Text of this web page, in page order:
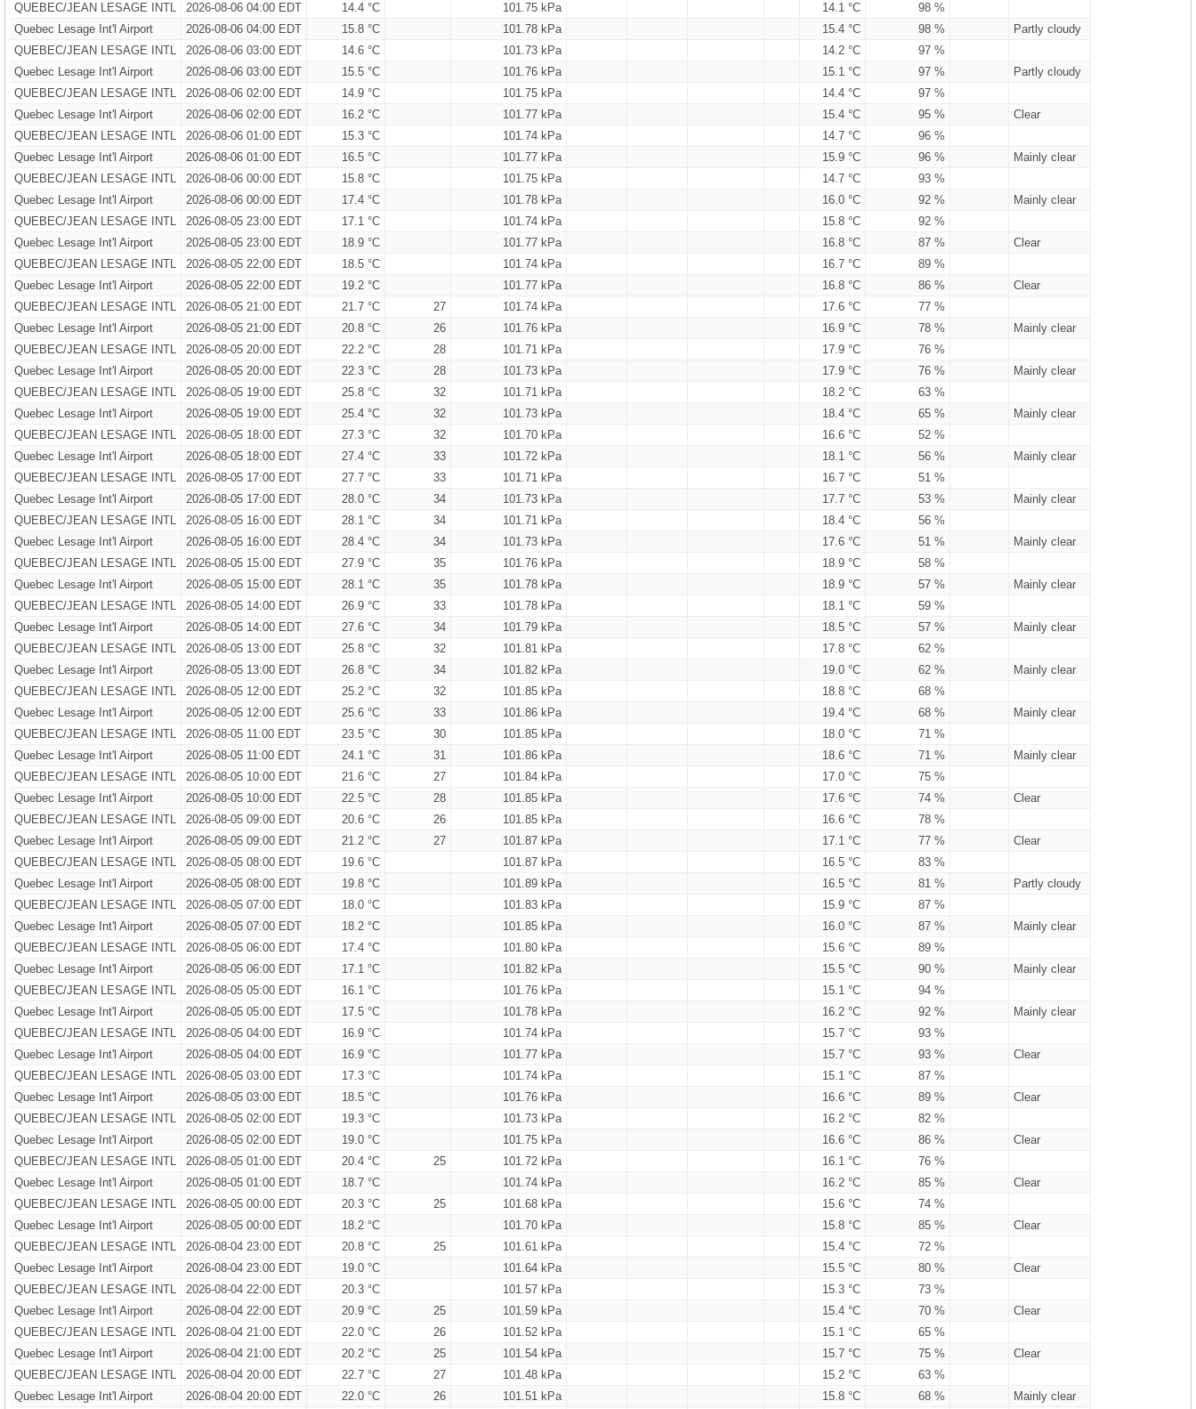
QUEBEC/JEAN LESAGE INTL
2026-08-06 04:00 EDT 14.4 °C 101.75 kPa 14.1 °C
98 %
Quebec Lesage Int'l Airport
2026-08-06 04:00 EDT 15.8 °C 101.78 kPa 15.4 °C 98 %
Partly cloudy
QUEBEC/JEAN LESAGE INTL
2026-08-06 03:00 EDT 14.6 °C 101.73 kPa 14.2 °C
97 %
Quebec Lesage Int'l Airport
2026-08-06 03:00 EDT 15.5 °C 101.76 kPa 15.1 °C 97 %
Partly cloudy
QUEBEC/JEAN LESAGE INTL
2026-08-06 02:00 EDT 14.9 °C 101.75 kPa 14.4 °C
97 %
Quebec Lesage Int'l Airport
2026-08-06 02:00 EDT 16.2 °C 101.77 kPa 15.4 °C 95 %
Clear
QUEBEC/JEAN LESAGE INTL
2026-08-06 01:00 EDT 15.3 °C 101.74 kPa 14.7 °C
96 %
Quebec Lesage Int'l Airport
2026-08-06 01:00 EDT 16.5 °C 101.77 kPa 15.9 °C 96 %
Mainly clear
QUEBEC/JEAN LESAGE INTL
2026-08-06 00:00 EDT 15.8 °C 101.75 kPa 14.7 °C
93 %
Quebec Lesage Int'l Airport
2026-08-06 00:00 EDT 17.4 °C 101.78 kPa 16.0 °C 92 %
Mainly clear
QUEBEC/JEAN LESAGE INTL
2026-08-05 23:00 EDT 17.1 °C 101.74 kPa 15.8 °C
92 %
Quebec Lesage Int'l Airport
2026-08-05 23:00 EDT 18.9 °C 101.77 kPa 16.8 °C 87 %
Clear
QUEBEC/JEAN LESAGE INTL
2026-08-05 22:00 EDT 18.5 °C 101.74 kPa 16.7 °C
89 %
Quebec Lesage Int'l Airport
2026-08-05 22:00 EDT 19.2 °C 101.77 kPa 16.8 °C 86 %
Clear
QUEBEC/JEAN LESAGE INTL
2026-08-05 21:00 EDT 21.7 °C 27 101.74 kPa 17.6 °C
77 %
Quebec Lesage Int'l Airport
2026-08-05 21:00 EDT 20.8 °C 26 101.76 kPa 16.9 °C 78 %
Mainly clear
QUEBEC/JEAN LESAGE INTL
2026-08-05 20:00 EDT 22.2 °C 28 101.71 kPa 17.9 °C
76 %
Quebec Lesage Int'l Airport
2026-08-05 20:00 EDT 22.3 °C 28 101.73 kPa 17.9 °C 76 %
Mainly clear
QUEBEC/JEAN LESAGE INTL
2026-08-05 19:00 EDT 25.8 °C 32 101.71 kPa 18.2 °C
63 %
Quebec Lesage Int'l Airport
2026-08-05 19:00 EDT 25.4 °C 32 101.73 kPa 18.4 °C 65 %
Mainly clear
QUEBEC/JEAN LESAGE INTL
2026-08-05 18:00 EDT 27.3 °C 32 101.70 kPa 16.6 °C
52 %
Quebec Lesage Int'l Airport
2026-08-05 18:00 EDT 27.4 °C 33 101.72 kPa 18.1 °C 56 %
Mainly clear
QUEBEC/JEAN LESAGE INTL
2026-08-05 17:00 EDT 27.7 °C 33 101.71 kPa 16.7 °C
51 %
Quebec Lesage Int'l Airport
2026-08-05 17:00 EDT 28.0 °C 34 101.73 kPa 17.7 °C 53 %
Mainly clear
QUEBEC/JEAN LESAGE INTL
2026-08-05 16:00 EDT 28.1 °C 34 101.71 kPa 18.4 °C
56 %
Quebec Lesage Int'l Airport
2026-08-05 16:00 EDT 28.4 °C 34 101.73 kPa 17.6 °C 51 %
Mainly clear
QUEBEC/JEAN LESAGE INTL
2026-08-05 15:00 EDT 27.9 °C 35 101.76 kPa 18.9 °C
58 %
Quebec Lesage Int'l Airport
2026-08-05 15:00 EDT 28.1 °C 35 101.78 kPa 18.9 °C 57 %
Mainly clear
QUEBEC/JEAN LESAGE INTL
2026-08-05 14:00 EDT 26.9 °C 33 101.78 kPa 18.1 °C
59 %
Quebec Lesage Int'l Airport
2026-08-05 14:00 EDT 27.6 °C 34 101.79 kPa 18.5 °C 57 %
Mainly clear
QUEBEC/JEAN LESAGE INTL
2026-08-05 13:00 EDT 25.8 °C 32 101.81 kPa 17.8 °C
62 %
Quebec Lesage Int'l Airport
2026-08-05 13:00 EDT 26.8 °C 34 101.82 kPa 19.0 °C 62 %
Mainly clear
QUEBEC/JEAN LESAGE INTL
2026-08-05 12:00 EDT 25.2 °C 32 101.85 kPa 18.8 °C
68 %
Quebec Lesage Int'l Airport
2026-08-05 12:00 EDT 25.6 °C 33 101.86 kPa 19.4 °C 68 %
Mainly clear
QUEBEC/JEAN LESAGE INTL
2026-08-05 11:00 EDT 23.5 °C 30 101.85 kPa 18.0 °C
71 %
Quebec Lesage Int'l Airport
2026-08-05 11:00 EDT 24.1 °C 31 101.86 kPa 18.6 °C 71 %
Mainly clear
QUEBEC/JEAN LESAGE INTL
2026-08-05 10:00 EDT 21.6 °C 27 101.84 kPa 17.0 °C
75 %
Quebec Lesage Int'l Airport
2026-08-05 10:00 EDT 22.5 °C 28 101.85 kPa 17.6 °C 74 %
Clear
QUEBEC/JEAN LESAGE INTL
2026-08-05 09:00 EDT 20.6 °C 26 101.85 kPa 16.6 °C
78 %
Quebec Lesage Int'l Airport
2026-08-05 09:00 EDT 21.2 °C 27 101.87 kPa 17.1 °C 77 %
Clear
QUEBEC/JEAN LESAGE INTL
2026-08-05 08:00 EDT 19.6 °C 101.87 kPa 16.5 °C
83 %
Quebec Lesage Int'l Airport
2026-08-05 08:00 EDT 19.8 °C 101.89 kPa 16.5 °C 81 %
Partly cloudy
QUEBEC/JEAN LESAGE INTL
2026-08-05 07:00 EDT 18.0 °C 101.83 kPa 15.9 °C
87 %
Quebec Lesage Int'l Airport
2026-08-05 07:00 EDT 18.2 °C 101.85 kPa 16.0 °C 87 %
Mainly clear
QUEBEC/JEAN LESAGE INTL
2026-08-05 06:00 EDT 17.4 °C 101.80 kPa 15.6 °C
89 %
Quebec Lesage Int'l Airport
2026-08-05 06:00 EDT 17.1 °C 101.82 kPa 15.5 °C 90 %
Mainly clear
QUEBEC/JEAN LESAGE INTL
2026-08-05 05:00 EDT 16.1 °C 101.76 kPa 15.1 °C
94 %
Quebec Lesage Int'l Airport
2026-08-05 05:00 EDT 17.5 °C 101.78 kPa 16.2 °C 92 %
Mainly clear
QUEBEC/JEAN LESAGE INTL
2026-08-05 04:00 EDT 16.9 °C 101.74 kPa 15.7 °C
93 %
Quebec Lesage Int'l Airport
2026-08-05 04:00 EDT 16.9 °C 101.77 kPa 15.7 °C 93 %
Clear
QUEBEC/JEAN LESAGE INTL
2026-08-05 03:00 EDT 17.3 °C 101.74 kPa 15.1 °C
87 %
Quebec Lesage Int'l Airport
2026-08-05 03:00 EDT 18.5 °C 101.76 kPa 16.6 °C 89 %
Clear
QUEBEC/JEAN LESAGE INTL
2026-08-05 02:00 EDT 19.3 °C 101.73 kPa 16.2 °C
82 %
Quebec Lesage Int'l Airport
2026-08-05 02:00 EDT 19.0 °C 101.75 kPa 16.6 °C 86 %
Clear
QUEBEC/JEAN LESAGE INTL
2026-08-05 01:00 EDT 20.4 °C 25 101.72 kPa 16.1 °C
76 %
Quebec Lesage Int'l Airport
2026-08-05 01:00 EDT 18.7 °C 101.74 kPa 16.2 °C 85 %
Clear
QUEBEC/JEAN LESAGE INTL
2026-08-05 00:00 EDT 20.3 °C 25 101.68 kPa 15.6 °C
74 %
Quebec Lesage Int'l Airport
2026-08-05 00:00 EDT 18.2 °C 101.70 kPa 15.8 °C 85 %
Clear
QUEBEC/JEAN LESAGE INTL
2026-08-04 23:00 EDT 20.8 °C 25 101.61 kPa 15.4 °C
72 %
Quebec Lesage Int'l Airport
2026-08-04 23:00 EDT 19.0 °C 101.64 kPa 15.5 °C 80 %
Clear
QUEBEC/JEAN LESAGE INTL
2026-08-04 22:00 EDT 20.3 °C 101.57 kPa 15.3 °C
73 %
Quebec Lesage Int'l Airport
2026-08-04 22:00 EDT 20.9 °C 25 101.59 kPa 15.4 °C 70 %
Clear
QUEBEC/JEAN LESAGE INTL
2026-08-04 21:00 EDT 22.0 °C 26 101.52 kPa 15.1 °C
65 %
Quebec Lesage Int'l Airport
2026-08-04 21:00 EDT 20.2 °C 25 101.54 kPa 15.7 °C 75 %
Clear
QUEBEC/JEAN LESAGE INTL
2026-08-04 20:00 EDT 22.7 °C 27 101.48 kPa 15.2 °C
63 %
Quebec Lesage Int'l Airport
2026-08-04 20:00 EDT 22.0 °C 26 101.51 kPa 15.8 °C 68 % Mainly clear